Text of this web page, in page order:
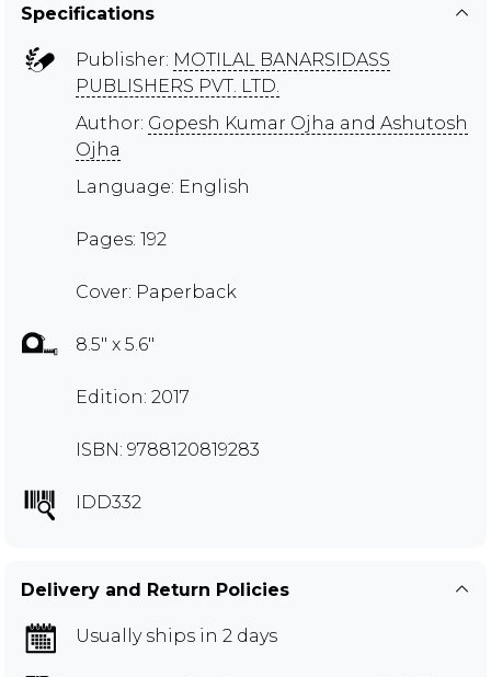
Specifications
Publisher: MOTILAL BANARSIDASS
PUBLISHERS PVT. LTD.
Author: Gopesh Kumar Ojha and Ashutosh
Ojha
Language: English
Pages: 192
Cover: Paperback
8.5" x 5.6"
Edition: 2017
ISBN: 9788120819283
IDD332
Delivery and Return Policies
Usually ships in 2 days